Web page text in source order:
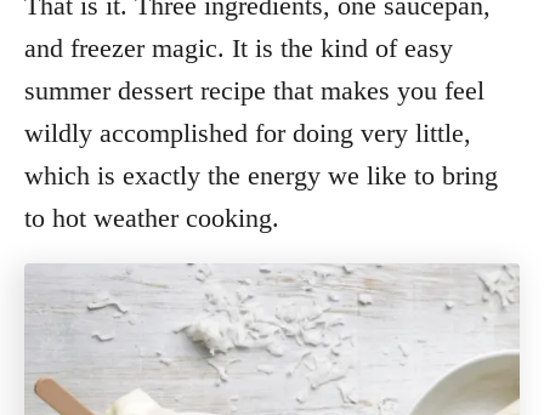
and freezer magic. It is the kind of easy
summer dessert recipe that makes you feel
wildly accomplished for doing very little,
which is exactly the energy we like to bring
to hot weather cooking.